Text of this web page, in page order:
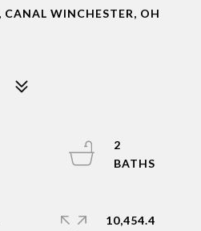
WINCHESTER, OH
2
10,454.4